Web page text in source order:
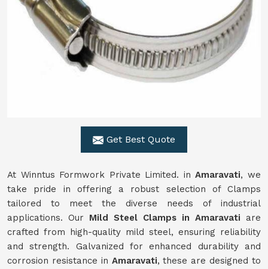
Get Best Quote
At Winntus Formwork Private Limited. in Amaravati, we
take pride in offering a robust selection of Clamps
tailored to meet the diverse needs of industrial
applications. Our Mild Steel Clamps in Amaravati are
crafted from high-quality mild steel, ensuring reliability
and strength. Galvanized for enhanced durability and
corrosion resistance in Amaravati, these are designed to